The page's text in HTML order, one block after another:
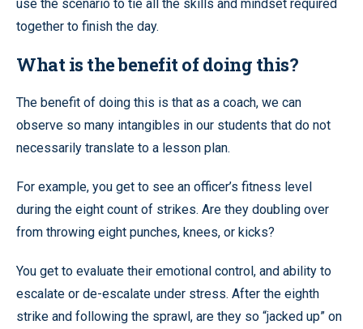
use the scenario to tie all the skills and mindset required
together to finish the day.
What is the benefit of doing this?
The benefit of doing this is that as a coach, we can
observe so many intangibles in our students that do not
necessarily translate to a lesson plan.
For example, you get to see an officer’s fitness level
during the eight count of strikes. Are they doubling over
from throwing eight punches, knees, or kicks?
You get to evaluate their emotional control, and ability to
escalate or de-escalate under stress. After the eighth
strike and following the sprawl, are they so “jacked up” on